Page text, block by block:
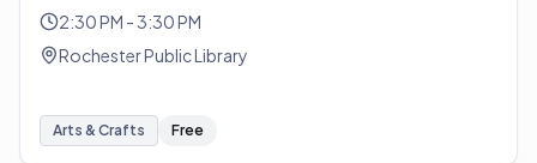
2:30 PM - 3:30 PM
Rochester Public Library
Arts & Crafts Free